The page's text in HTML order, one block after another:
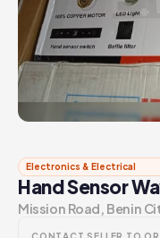
Electronics & Electrical
Hand Sensor
Mission Road, Benin